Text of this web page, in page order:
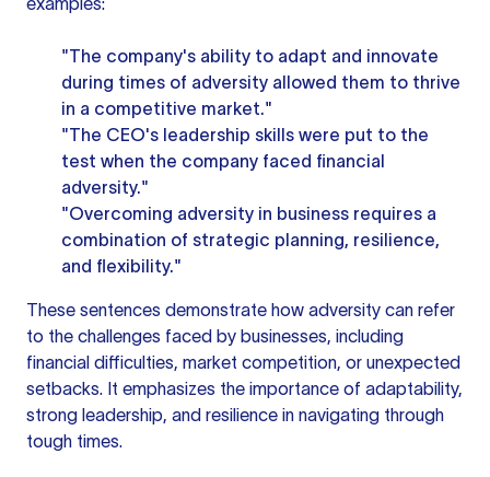
"The company's ability to adapt and innovate
during times of adversity allowed them to thrive
in a competitive market."
"The CEO's leadership skills were put to the
test when the company faced financial
adversity."
"Overcoming adversity in business requires a
combination of strategic planning, resilience,
and flexibility."
These sentences demonstrate how adversity can refer
to the challenges faced by businesses, including
financial difficulties, market competition, or unexpected
setbacks. It emphasizes the importance of adaptability,
strong leadership, and resilience in navigating through
tough times.